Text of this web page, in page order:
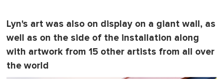
Lyn's art was also on display on a giant wall, as
well as on the side of the installation along
with artwork from 15 other artists from all over
the world